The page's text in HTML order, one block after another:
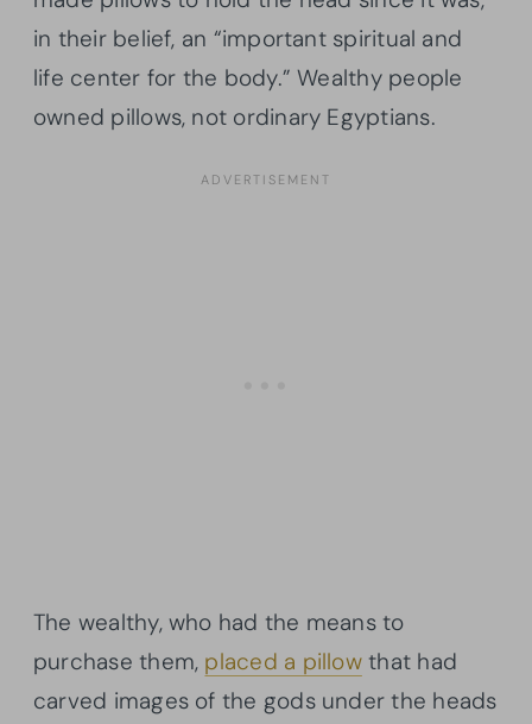
in their belief, an “important spiritual and
life center for the body.” Wealthy people
owned pillows, not ordinary Egyptians.
The wealthy, who had the means to
purchase them, placed a pillowthat had
carved images of the gods under the heads